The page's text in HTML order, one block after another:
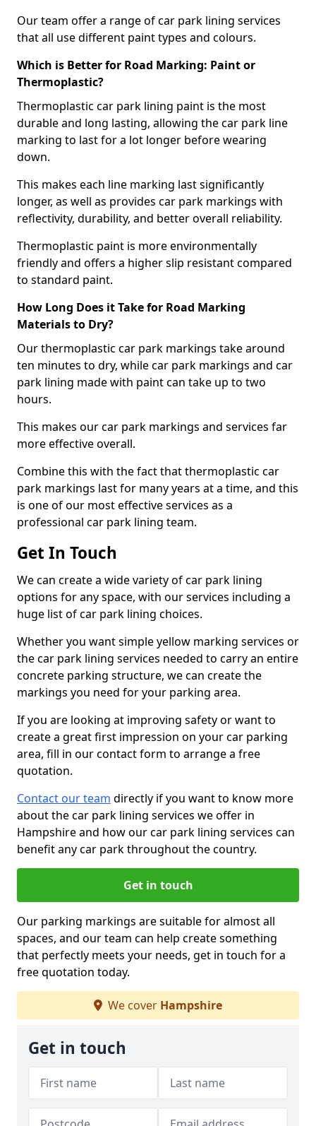
Our team offer a range of car park lining services
that all use different paint types and colours.
Which is Better for Road Marking: Paint or
Thermoplastic?
Thermoplastic car park lining paint is the most
durable and long lasting, allowing the car park line
marking to last for a lot longer before wearing
down.
This makes each line marking last significantly
longer, as well as provides car park markings with
reflectivity, durability, and better overall reliability.
Thermoplastic paint is more environmentally
friendly and offers a higher slip resistant compared
to standard paint.
How Long Does it Take for Road Marking
Materials to Dry?
Our thermoplastic car park markings take around
ten minutes to dry, while car park markings and car
park lining made with paint can take up to two
hours.
This makes our car park markings and services far
more effective overall.
Combine this with the fact that thermoplastic car
park markings last for many years at a time, and this
is one of our most effective services as a
professional car park lining team.
Get In Touch
We can create a wide variety of car park lining
options for any space, with our services including a
huge list of car park lining choices.
Whether you want simple yellow marking services or
the car park lining services needed to carry an entire
concrete parking structure, we can create the
markings you need for your parking area.
If you are looking at improving safety or want to
create a great first impression on your car parking
area, fill in our contact form to arrange a free
quotation.
Contact our team directly if you want to know more
about the car park lining services we offer in
Hampshire and how our car park lining services can
benefit any car park throughout the country.
Get in touch
Our parking markings are suitable for almost all
spaces, and our team can help create something
that perfectly meets your needs, get in touch for a
free quotation today.
We cover Hampshire
Get in touch